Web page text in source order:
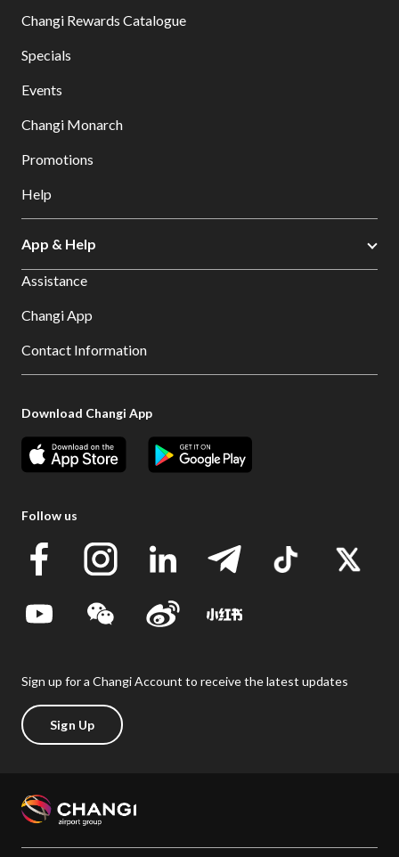
Changi Rewards Catalogue
Specials
Events
Changi Monarch
Promotions
Help
App & Help
Assistance
Changi App
Contact Information
Download Changi App
Follow us
Sign up for a Changi Account to receive the latest updates
Sign Up